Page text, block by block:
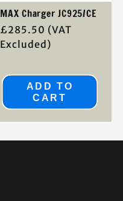
MAX Charger JC925/CE
Regular
price
£285.50 (VAT
Excluded)
ADD TO
CART